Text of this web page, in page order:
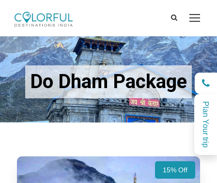
Plan Your trip
Do Dham Package
15% Off